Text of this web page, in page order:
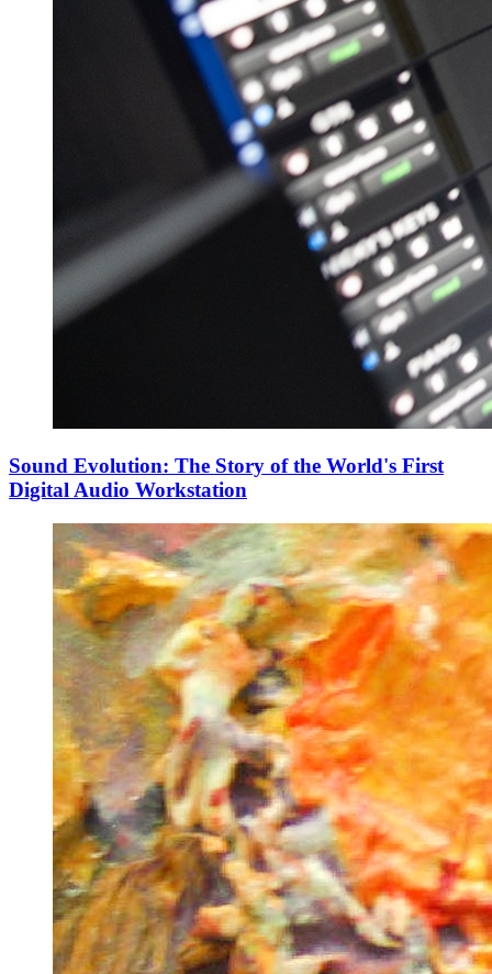
Sound Evolution: The Story of the World's First
Digital Audio Workstation